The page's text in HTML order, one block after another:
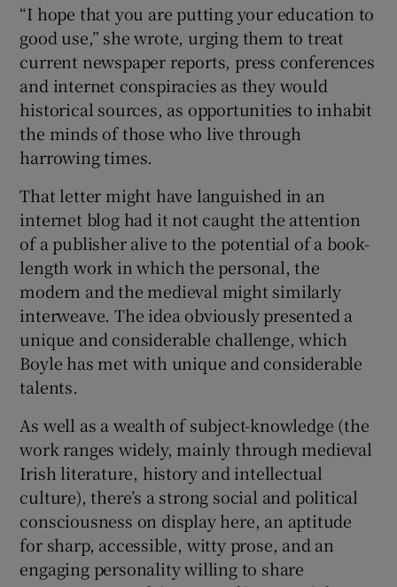
“I hope that you are putting your education to
good use,” she wrote, urging them to treat
current newspaper reports, press conferences
and internet conspiracies as they would
historical sources, as opportunities to inhabit
the minds of those who live through
harrowing times.
That letter might have languished in an
internet blog had it not caught the attention
of a publisher alive to the potential of a book-
length work in which the personal, the
modern and the medieval might similarly
interweave. The idea obviously presented a
unique and considerable challenge, which
Boyle has met with unique and considerable
talents.
As well as a wealth of subject-knowledge (the
work ranges widely, mainly through medieval
Irish literature, history and intellectual
culture), there’s a strong social and political
consciousness on display here, an aptitude
for sharp, accessible, witty prose, and an
engaging personality willing to share